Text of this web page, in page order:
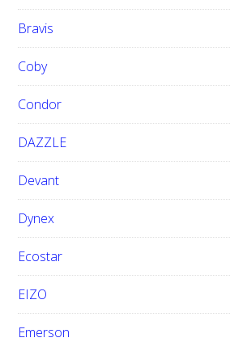
Bravis
Coby
Condor
DAZZLE
Devant
Dynex
Ecostar
EIZO
Emerson